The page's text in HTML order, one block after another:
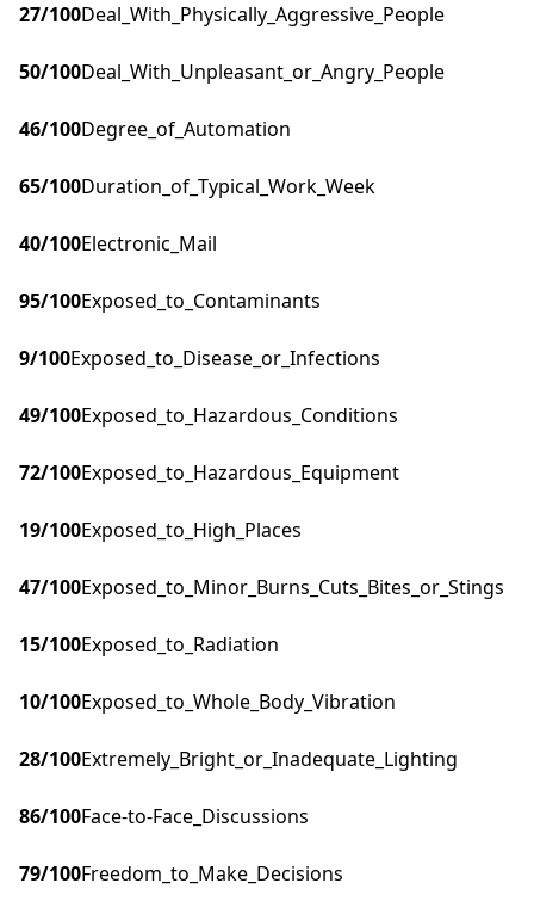
27/100Deal_With_Physically_Aggressive_People
50/100Deal_With_Unpleasant_or_Angry_People
46/100Degree_of_Automation
65/100Duration_of_Typical_Work_Week
40/100Electronic_Mail
95/100Exposed_to_Contaminants
9/100Exposed_to_Disease_or_Infections
49/100Exposed_to_Hazardous_Conditions
72/100Exposed_to_Hazardous_Equipment
19/100Exposed_to_High_Places
47/100Exposed_to_Minor_Burns_Cuts_Bites_or_Stings
15/100Exposed_to_Radiation
10/100Exposed_to_Whole_Body_Vibration
28/100Extremely_Bright_or_Inadequate_Lighting
86/100Face-to-Face_Discussions
79/100Freedom_to_Make_Decisions